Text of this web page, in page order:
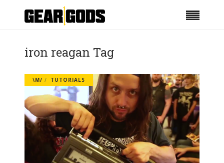
iron reagan Tag
\M/ TUTORIALS